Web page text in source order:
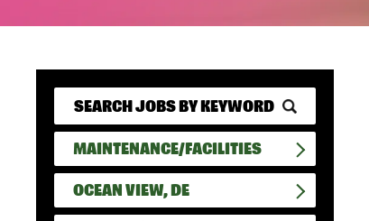
MAINTENANCE/FACILITIES
OCEAN VIEW, DE